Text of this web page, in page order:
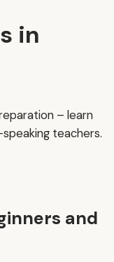
in
– learn
teachers.
and